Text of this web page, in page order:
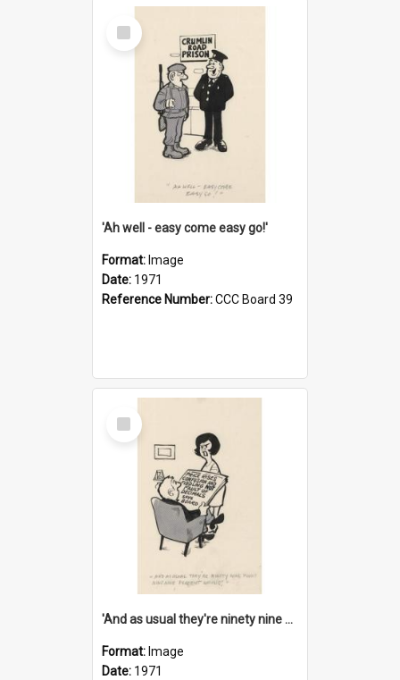
Select
Item
'Ah well - easy come easy go!'
Format: Image
Date: 1971
Reference Number:CCC Board 39
Select
Item
'And as usual they're ninety nine point nine nine percent wrong!'
Format: Image
Date: 1971